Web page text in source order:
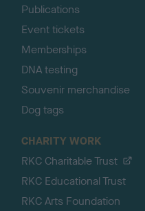
Publications
Event tickets
Memberships
DNA testing
Souvenir merchandise
Dog tags
CHARITY WORK
RKC Charitable Trust
RKC Educational Trust
RKC Arts Foundation